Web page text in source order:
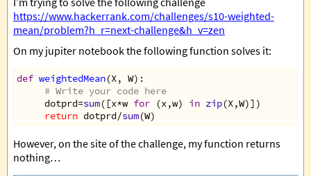
https://www.hackerrank.com/challenges/s10-weighted-
mean/problem?h_r=next-challenge&h_v=zen
On my jupiter notebook the following function solves it:
def weightedMean(X, W):
# Write your code here
dotprd=sum([x*w for (x,w) in zip(X,W)])
return dotprd/sum(W)
However, on the site of the challenge, my function returns
nothing…